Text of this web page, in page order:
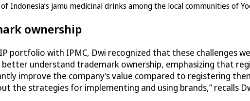
Indonesia’s jamu medicinal drinks among the local communities of
ownership
IP portfolio with IPMC, Dwi recognized that these
better understand trademark ownership, emphasizing that
improve the company’s value compared to registering
the strategies for implementing and using brands,” recalls